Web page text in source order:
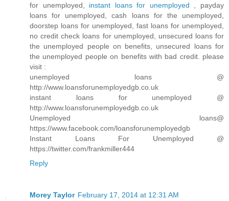
for unemployed, instant loans for unemployed , payday
loans for unemployed, cash loans for the unemployed,
doorstep loans for unemployed, fast loans for unemployed,
no credit check loans for unemployed, unsecured loans for
the unemployed people on benefits, unsecured loans for
the unemployed people on benefits with bad credit. please
visit :
unemployed loans @
http://www.loansforunemployedgb.co.uk
instant loans for unemployed @
http://www.loansforunemployedgb.co.uk
Unemployed loans@
https://www.facebook.com/loansforunemployedgb
Instant Loans For Unemployed @
https://twitter.com/frankmiller444
Reply
Morey Taylor February 17, 2014 at 12:31 AM